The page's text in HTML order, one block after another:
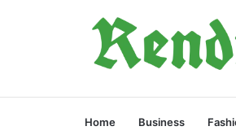
Home Business